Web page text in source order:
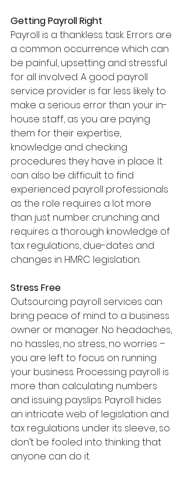
Getting Payroll Right
Payroll is a thankless task. Errors are
a common occurrence which can
be painful, upsetting and stressful
for all involved. A good payroll
service provider is far less likely to
make a serious error than your in-
house staff, as you are paying
them for their expertise,
knowledge and checking
procedures they have in place. It
can also be difficult to find
experienced payroll professionals
as the role requires a lot more
than just number crunching and
requires a thorough knowledge of
tax regulations, due-dates and
changes in HMRC legislation.
Stress Free
Outsourcing payroll services can
bring peace of mind to a business
owner or manager. No headaches,
no hassles, no stress, no worries –
you are left to focus on running
your business. Processing payroll is
more than calculating numbers
and issuing payslips. Payroll hides
an intricate web of legislation and
tax regulations under its sleeve, so
don’t be fooled into thinking that
anyone can do it.